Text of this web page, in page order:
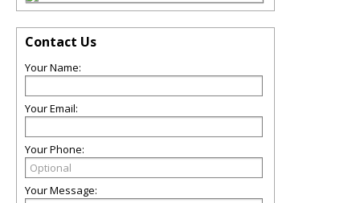
Contact Us
Your Name:
Your Email:
Your Phone:
Your Message: